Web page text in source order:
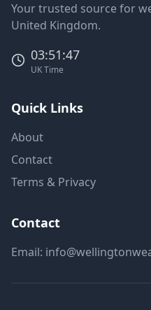
Your trusted source for
United Kingdom.
03:51:47
UK Time
Quick Links
About
Contact
Terms & Privacy
Contact
Email: